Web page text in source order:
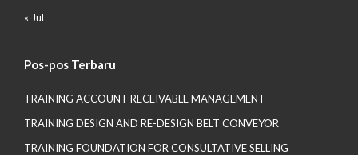
« Jul
Pos-pos Terbaru
TRAINING ACCOUNT RECEIVABLE MANAGEMENT
TRAINING DESIGN AND RE-DESIGN BELT CONVEYOR
TRAINING FOUNDATION FOR CONSULTATIVE SELLING